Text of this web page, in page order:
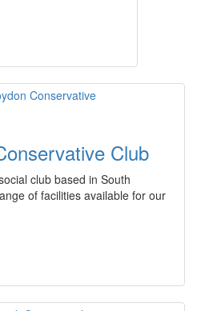
Club
club based in South
of facilities available for our